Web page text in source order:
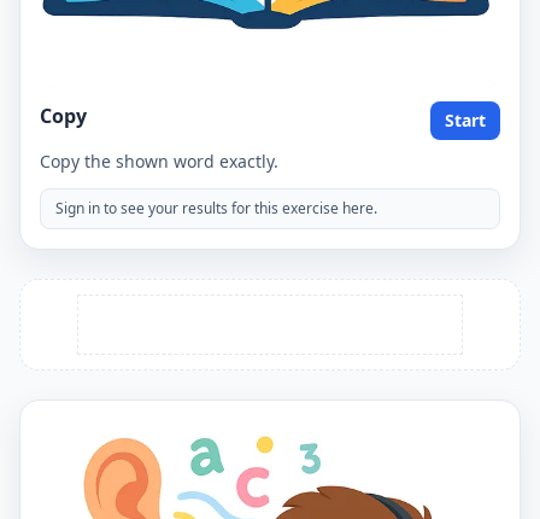
Copy
Start
Copy the shown word exactly.
Sign in to see your results for this exercise here.